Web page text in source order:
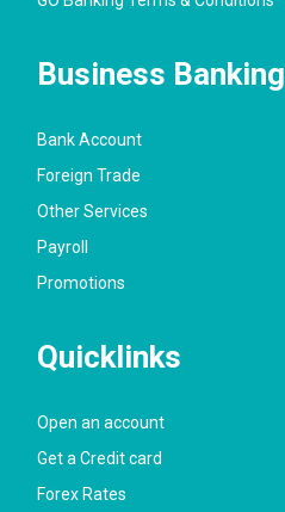
Business Banking
Bank Account
Foreign Trade
Other Services
Payroll
Promotions
Quicklinks
Open an account
Get a Credit card
Forex Rates